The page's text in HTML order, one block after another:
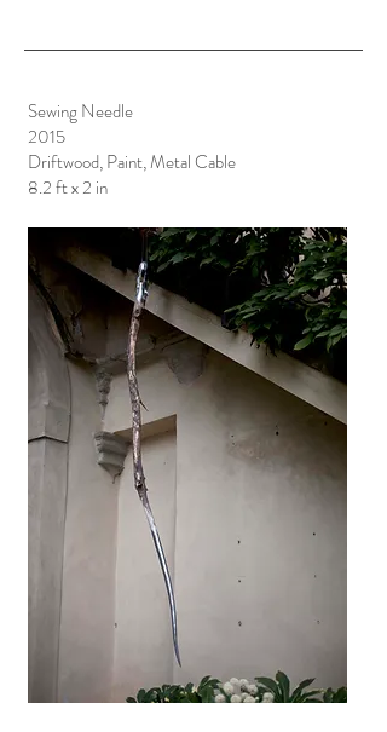
Sewing Needle
2015
Driftwood, Paint, Metal Cable
8.2 ft x 2 in